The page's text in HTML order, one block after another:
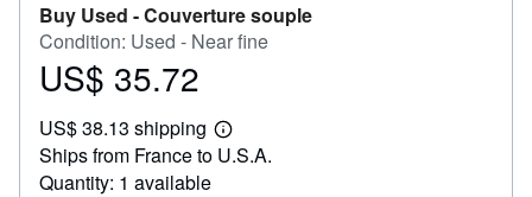
Buy Used -Couverture souple
Condition: Used - Near fine
Price
35.72
US$ 35.72
US$ 38.13 shipping
Learn
more
Ships from France to U.S.A.
Quantity: 1 available